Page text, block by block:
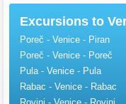
Excursions to
Poreč - Venice - Piran
Poreč - Venice - Poreč
Pula - Venice - Pula
Rabac - Venice - Rabac